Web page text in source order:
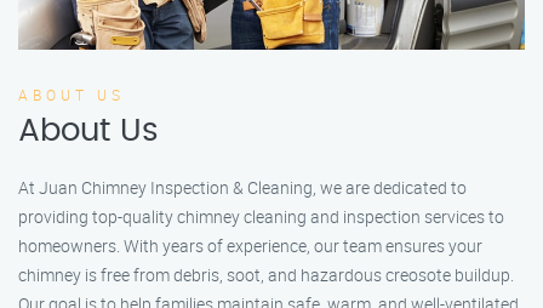
ABOUT US
About Us
At Juan Chimney Inspection & Cleaning, we are dedicated to
providing top-quality chimney cleaning and inspection services to
homeowners. With years of experience, our team ensures your
chimney is free from debris, soot, and hazardous creosote buildup.